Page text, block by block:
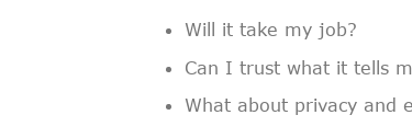
Will it take my job?
Can I trust what it tells
What about privacy and